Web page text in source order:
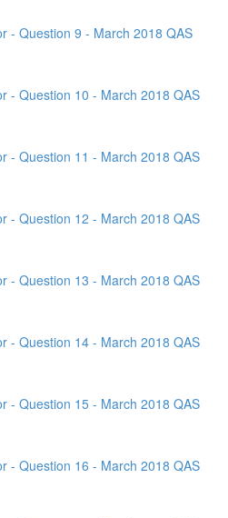
- Question 9 - March 2018 QAS
- Question 10 - March 2018 QAS
- Question 11 - March 2018 QAS
- Question 12 - March 2018 QAS
- Question 13 - March 2018 QAS
- Question 14 - March 2018 QAS
- Question 15 - March 2018 QAS
- Question 16 - March 2018 QAS